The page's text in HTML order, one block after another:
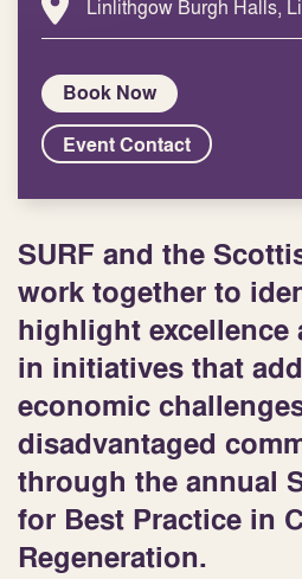
Linlithgow Burgh Halls,
Book Now
Event Contact
SURF and the
work together to
highlight excellence
in initiatives that
economic
disadvantaged
through the annual
for Best Practice in
Regeneration.